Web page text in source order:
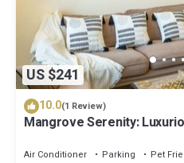
US $241
10.0(1 Review)
Mangrove Serenity:
Air Conditioner Parking
Pet